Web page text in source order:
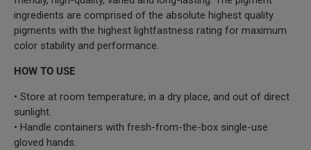
ingredients are comprised of the absolute highest quality
pigments with the highest lightfastness rating for maximum
color stability and performance.
HOW TO USE
• Store at room temperature, in a dry place, and out of direct
sunlight.
• Handle containers with fresh-from-the-box single-use
gloved hands.